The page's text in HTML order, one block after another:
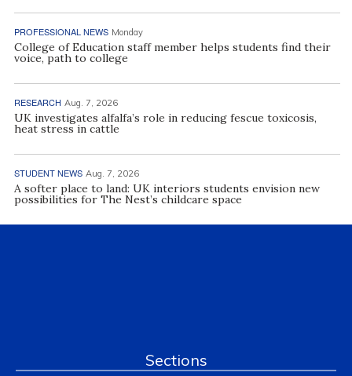
PROFESSIONAL NEWS Monday
College of Education staff member helps students find their
voice, path to college
RESEARCH Aug. 7, 2026
UK investigates alfalfa’s role in reducing fescue toxicosis,
heat stress in cattle
STUDENT NEWS Aug. 7, 2026
A softer place to land: UK interiors students envision new
possibilities for The Nest’s childcare space
Sections